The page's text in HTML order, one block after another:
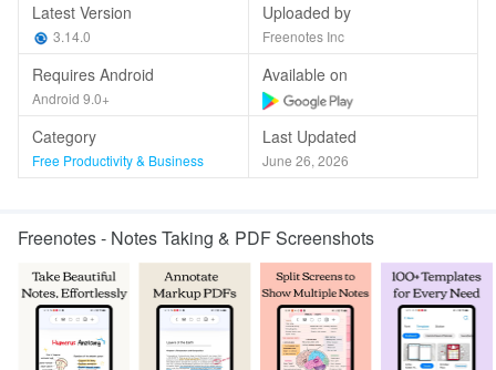
Latest Version
3.14.0
Uploaded by
Freenotes Inc
Requires Android
Android 9.0+
Available on
Category
Free Productivity & Business
Last Updated
June 26, 2026
Freenotes - Notes Taking & PDF Screenshots